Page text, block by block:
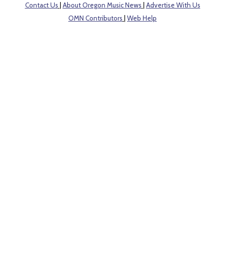
Contact Us
About Oregon Music News
Advertise With Us
OMN Contributors
Web Help